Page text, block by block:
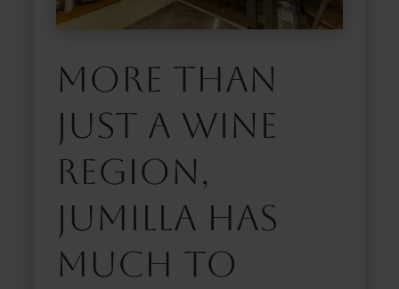
More than
just a wine
region,
Jumilla has
much to